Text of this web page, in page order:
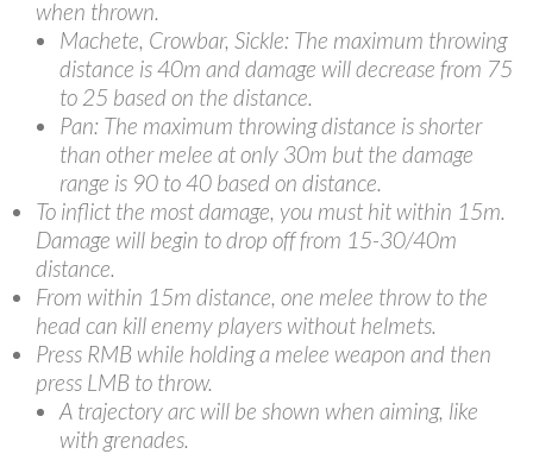
when thrown.
Machete, Crowbar, Sickle: The maximum throwing
distance is 40m and damage will decrease from 75
to 25 based on the distance.
Pan: The maximum throwing distance is shorter
than other melee at only 30m but the damage
range is 90 to 40 based on distance.
To inflict the most damage, you must hit within 15m.
Damage will begin to drop off from 15-30/40m
distance.
From within 15m distance, one melee throw to the
head can kill enemy players without helmets.
Press RMB while holding a melee weapon and then
press LMB to throw.
A trajectory arc will be shown when aiming, like
with grenades.